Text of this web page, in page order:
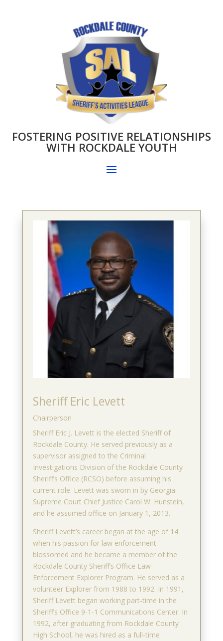
FOSTERING POSITIVE RELATIONSHIPS
WITH ROCKDALE YOUTH
Sheriff Eric Levett
Chairperson
Sheriff Eric J. Levett is the elected Sheriff of
Rockdale County. He served previously as a
supervisor assigned to the Criminal
Investigations Division of the Rockdale County
Sheriff’s Office (RCSO) before assuming his
current role. Levett was sworn in by Georgia
Supreme Court Chief Justice Carol W. Hunstein,
and he assumed office on January 1, 2013.
Sheriff Levett’s career began at the age of 14
when his passion for law enforcement
blossomed and he became a member of the
Rockdale County Sheriff’s Office Law
Enforcement Explorer Program. He served as a
volunteer Explorer from 1988 to 1992. In 1991,
Sheriff Levett began working part-time in the
Sheriff’s Office 9-1-1 Communications Center. In
1992, after graduating from Rockdale County
High School, he was hired as a full-time